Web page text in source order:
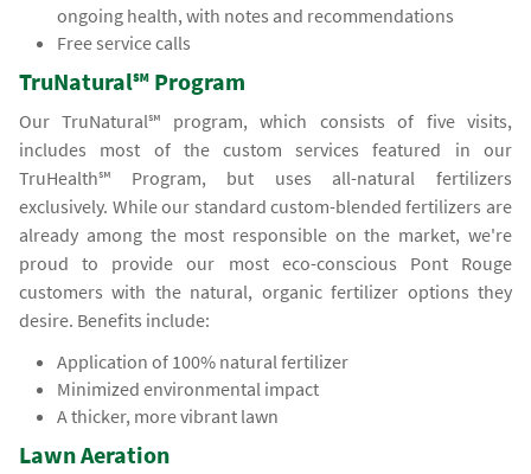
ongoing health, with notes and recommendations
Free service calls
TruNatural℠ Program
Our TruNatural℠ program, which consists of five visits,
includes most of the custom services featured in our
TruHealth℠ Program, but uses all-natural fertilizers
exclusively. While our standard custom-blended fertilizers are
already among the most responsible on the market, we're
proud to provide our most eco-conscious Pont Rouge
customers with the natural, organic fertilizer options they
desire. Benefits include:
Application of 100% natural fertilizer
Minimized environmental impact
A thicker, more vibrant lawn
Lawn Aeration